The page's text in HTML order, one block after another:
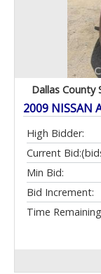
Dallas County
2009 NISSAN
High Bidder:
Current Bid:
Min Bid:
Bid Increment:
Time